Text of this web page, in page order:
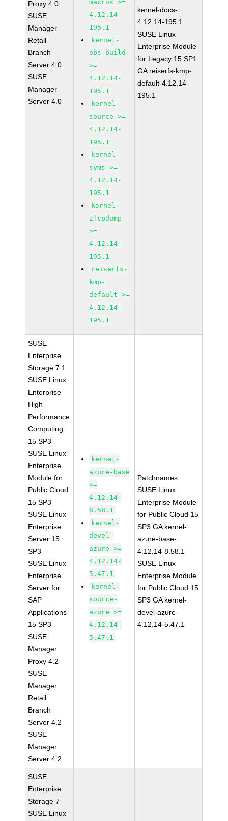
Proxy 4.0
SUSE
Manager
Retail
Branch
Server 4.0
SUSE
Manager
Server 4.0
macros >=
4.12.14-
195.1
kernel-
obs-build
>=
4.12.14-
195.1
kernel-
source >=
4.12.14-
195.1
kernel-
syms >=
4.12.14-
195.1
kernel-
zfcpdump
>=
4.12.14-
195.1
reiserfs-
kmp-
default >=
4.12.14-
195.1
kernel-docs-
4.12.14-195.1
SUSE Linux
Enterprise Module
for Legacy 15 SP1
GA reiserfs-kmp-
default-4.12.14-
195.1
SUSE
Enterprise
Storage 7.1
SUSE Linux
Enterprise
High
Performance
Computing
15 SP3
SUSE Linux
Enterprise
Module for
Public Cloud
15 SP3
SUSE Linux
Enterprise
Server 15
SP3
SUSE Linux
Enterprise
Server for
SAP
Applications
15 SP3
SUSE
Manager
Proxy 4.2
SUSE
Manager
Retail
Branch
Server 4.2
SUSE
Manager
Server 4.2
kernel-
azure-base
>=
4.12.14-
8.58.1
kernel-
devel-
azure >=
4.12.14-
5.47.1
kernel-
source-
azure >=
4.12.14-
5.47.1
Patchnames:
SUSE Linux
Enterprise Module
for Public Cloud 15
SP3 GA kernel-
azure-base-
4.12.14-8.58.1
SUSE Linux
Enterprise Module
for Public Cloud 15
SP3 GA kernel-
devel-azure-
4.12.14-5.47.1
SUSE
Enterprise
Storage 7
SUSE Linux